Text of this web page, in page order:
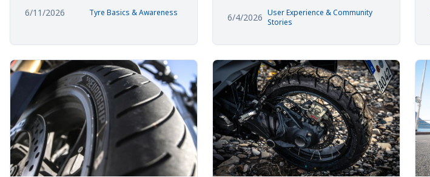
specifications. You'...
6/11/2026 Tyre Basics & Awareness
started in Madurai's industri...
6/4/2026 User Experience & Community
Stories